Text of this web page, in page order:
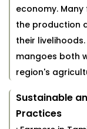
economy.
the production
their
mangoes both
region's
Sustainable
Practices